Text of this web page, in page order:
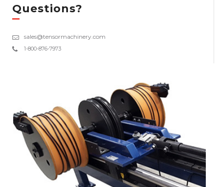
Questions?
sales@tensormachinery.com
1-800-876-7973